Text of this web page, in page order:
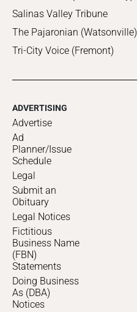
Salinas Valley Tribune
The Pajaronian (Watsonville)
Tri-City Voice (Fremont)
ADVERTISING
Advertise
Ad
Planner/Issue
Schedule
Legal
Submit an
Obituary
Legal Notices
Fictitious
Business Name
(FBN)
Statements
Doing Business
As (DBA)
Notices